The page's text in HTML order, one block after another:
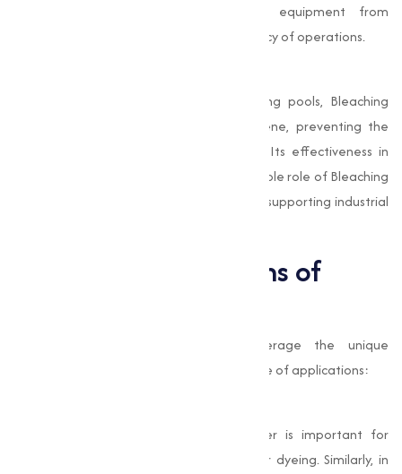
impurities and pathogens, protecting equipment from
damage and improving the overall efficiency of operations.
In commercial and recreational swimming pools, Bleaching
Powder is used to maintain water hygiene, preventing the
growth of algae and harmful microbes. Its effectiveness in
water treatment highlights the indispensable role of Bleaching
Powder in safeguarding public health and supporting industrial
Industrial Applications of
Industries across various sectors leverage the unique
properties of Bleaching Powder for a range of applications:
In the textile industry, Bleaching Powder is important for
whitening fabrics and preparing them for dyeing. Similarly, in